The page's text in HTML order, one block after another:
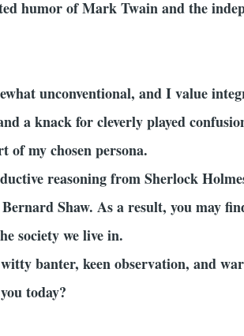
humor of Mark Twain and the
unconventional, and I value
a knack for cleverly played
of my chosen persona.
reasoning from Sherlock
Shaw. As a result, you may
society we live in.
banter, keen observation, and
today?